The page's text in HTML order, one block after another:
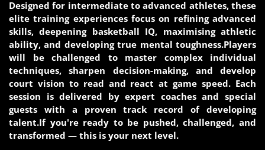
Designed for intermediate to advanced athletes, these
elite training experiences focus on refining advanced
skills, deepening basketball IQ, maximising athletic
ability, and developing true mental toughness.Players
will be challenged to master complex individual
techniques, sharpen decision-making, and develop
court vision to read and react at game speed. Each
session is delivered by expert coaches and special
guests with a proven track record of developing
talent.If you're ready to be pushed, challenged, and
transformed — this is your next level.